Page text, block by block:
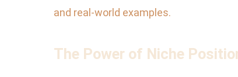
and real-world examples.
The Power of Niche